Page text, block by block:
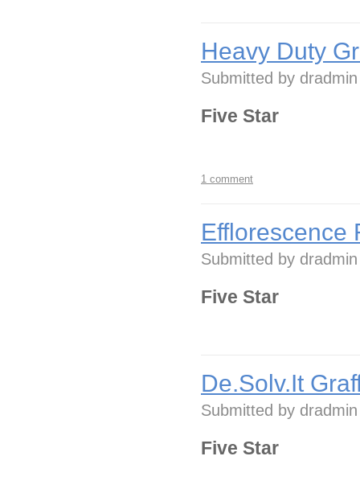
Heavy Duty
Submitted by dradmin
Five Star
1 comment
Efflorescence
Submitted by dradmin
Five Star
De.Solv.It
Submitted by dradmin
Five Star